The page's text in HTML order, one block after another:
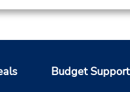
Budget Support